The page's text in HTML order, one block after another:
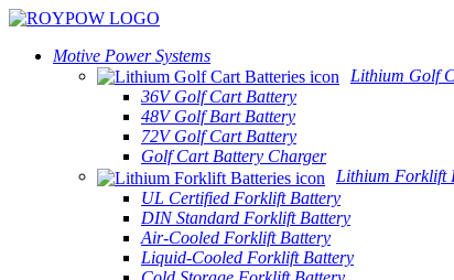
Motive Power Systems
Lithium Golf
36V Golf Cart Battery
48V Golf Bart Battery
72V Golf Cart Battery
Golf Cart Battery Charger
Lithium Forklift
UL Certified Forklift Battery
DIN Standard Forklift Battery
Air-Cooled Forklift Battery
Liquid-Cooled Forklift Battery